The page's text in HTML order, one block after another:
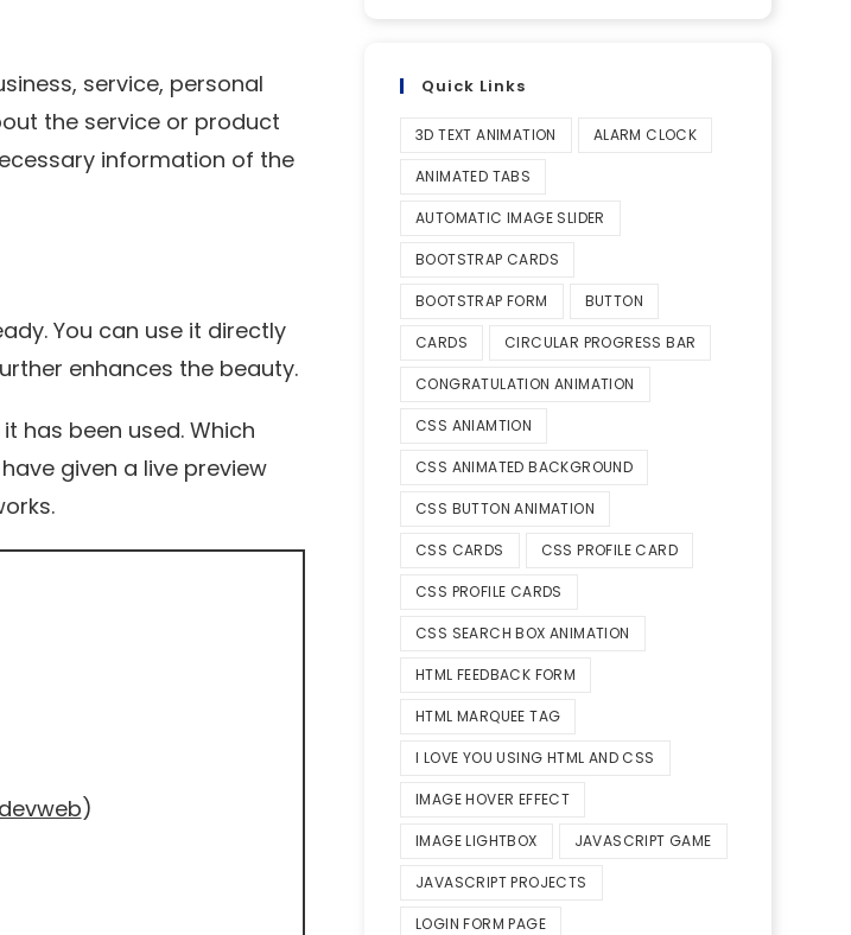
service, personal
the service or product
information of the
You can use it directly
enhances the beauty.
has been used. Which
given a live preview
)
Quick Links
3D TEXT ANIMATION ALARM CLOCK
ANIMATED TABS
AUTOMATIC IMAGE SLIDER
BOOTSTRAP CARDS
BOOTSTRAP FORM BUTTON
CARDS CIRCULAR PROGRESS BAR
CONGRATULATION ANIMATION
CSS ANIAMTION
CSS ANIMATED BACKGROUND
CSS BUTTON ANIMATION
CSS CARDS CSS PROFILE CARD
CSS PROFILE CARDS
CSS SEARCH BOX ANIMATION
HTML FEEDBACK FORM
HTML MARQUEE TAG
I LOVE YOU USING HTML AND CSS
IMAGE HOVER EFFECT
IMAGE LIGHTBOX JAVASCRIPT GAME
JAVASCRIPT PROJECTS
LOGIN FORM PAGE